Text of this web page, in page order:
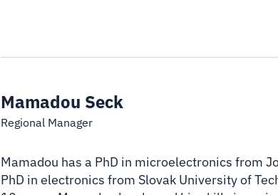
Mamadou Seck
Regional Manager
Mamadou has a PhD in microelectronics from
PhD in electronics from Slovak University of